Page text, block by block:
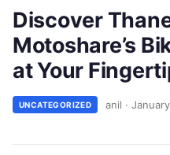
Discover
Motoshare’s
at Your
UNCATEGORIZED anil ·